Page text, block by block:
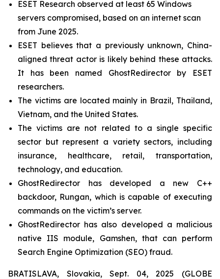
ESET Research observed at least 65 Windows
servers compromised, based on an internet scan
from June 2025.
ESET believes that a previously unknown, China-
aligned threat actor is likely behind these attacks.
It has been named GhostRedirector by ESET
researchers.
The victims are located mainly in Brazil, Thailand,
Vietnam, and the United States.
The victims are not related to a single specific
sector but represent a variety sectors, including
insurance, healthcare, retail, transportation,
technology, and education.
GhostRedirector has developed a new C++
backdoor, Rungan, which is capable of executing
commands on the victim’s server.
GhostRedirector has also developed a malicious
native IIS module, Gamshen, that can perform
Search Engine Optimization (SEO) fraud.
BRATISLAVA, Slovakia, Sept. 04, 2025 (GLOBE